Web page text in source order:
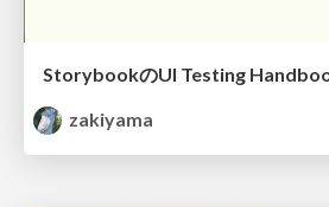
StorybookのUI Testing
zakiyama